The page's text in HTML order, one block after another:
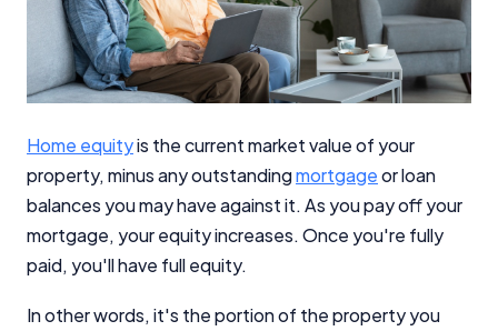
Home equityis the current market value of your
property, minus any outstandingmortgageor loan
balances you may have against it. As you pay off your
mortgage, your equity increases. Once you're fully
paid, you'll have full equity.
In other words, it's the portion of the property you